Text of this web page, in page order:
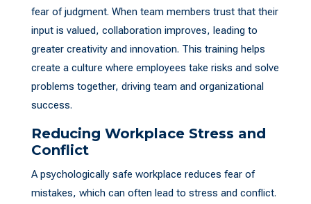
fear of judgment. When team members trust that their
input is valued, collaboration improves, leading to
greater creativity and innovation. This training helps
create a culture where employees take risks and solve
problems together, driving team and organizational
success.
Reducing Workplace Stress and
Conflict
A psychologically safe workplace reduces fear of
mistakes, which can often lead to stress and conflict.